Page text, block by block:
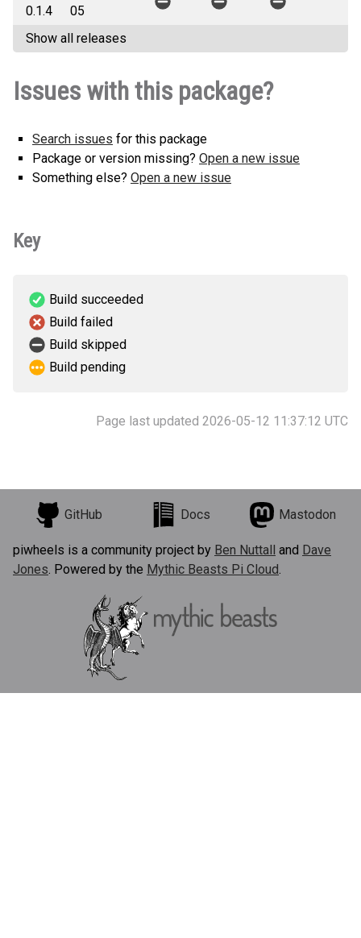
0.1.4
05
Show all releases
Issues with this package?
Search issues for this package
Package or version missing? Open a new issue
Something else? Open a new issue
Key
Build succeeded
Build failed
Build skipped
Build pending
Page last updated 2026-05-12 11:37:12 UTC
GitHub Docs Mastodon
piwheels is a community project by Ben Nuttall and Dave
Jones. Powered by the Mythic Beasts Pi Cloud.